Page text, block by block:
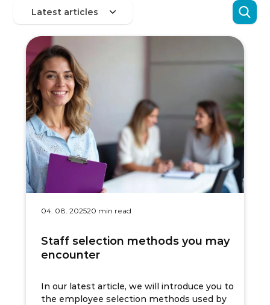
04. 08. 202520 min read
Staff selection methods you may
encounter
In our latest article, we will introduce you to
the employee selection methods used by